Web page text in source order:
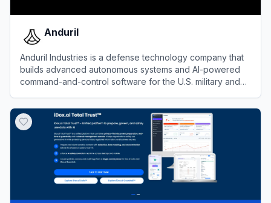
Anduril
Anduril Industries is a defense technology company that
builds advanced autonomous systems and AI-powered
command-and-control software for the U.S. military and